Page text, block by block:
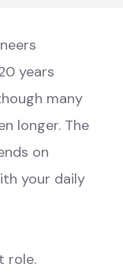
years
many
longer. The
on
your daily
role.